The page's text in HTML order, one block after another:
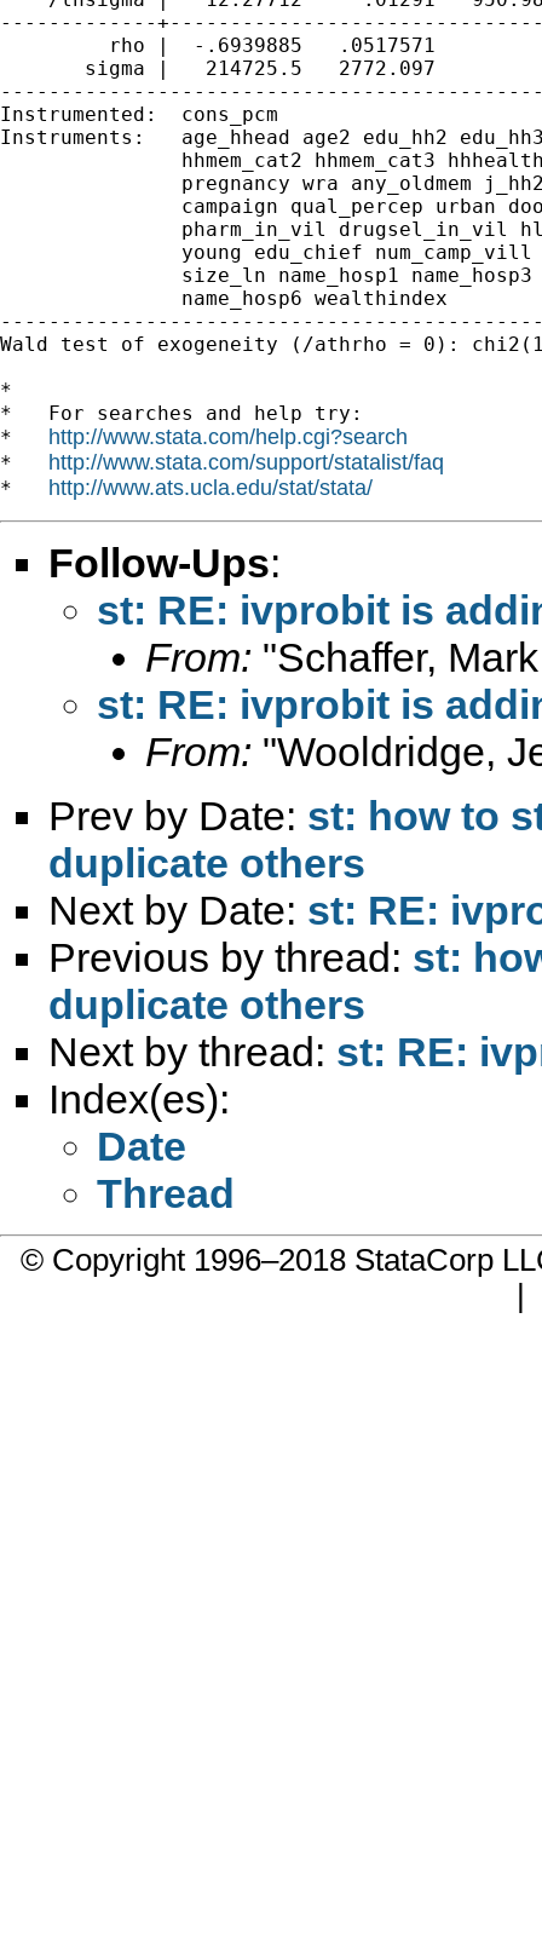
-------------
rho |  -.6939885   .0517571
sigma |   214725.5   2772.097
Instrumented:  cons_pcm
Instruments:   age_hhead age2 edu_hh2
hhmem_cat2 hhmem_cat3
pregnancy wra any_oldmem j_hh2
campaign qual_percep urban
pharm_in_vil drugsel_in_vil
young edu_chief num_camp_vill
size_ln name_hosp1 name_hosp3
name_hosp6 wealthindex
Wald test of exogeneity (/athrho = 0):
*
*   For searches and help try:
* http://www.stata.com/help.cgi?search
* http://www.stata.com/support/statalist/faq
* http://www.ats.ucla.edu/stat/stata/
Follow-Ups:
st: RE: ivprobit is
From: "Schaffer,
st: RE: ivprobit is
From: "Wooldridge,
Prev by Date: st: how to
duplicate others
Next by Date: st: RE:
Previous by thread: st:
duplicate others
Next by thread: st: RE:
Index(es):
Date
Thread
© Copyright 1996–2018 StataCorp